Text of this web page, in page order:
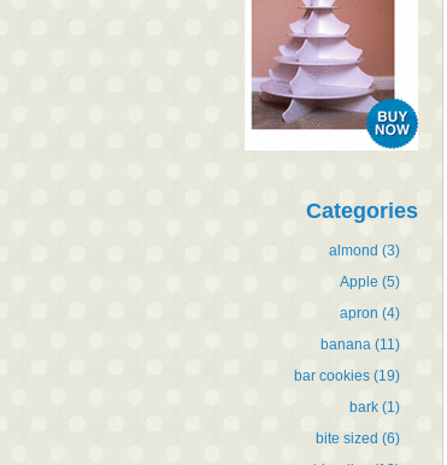
Categories
almond (3)
Apple (5)
apron (4)
banana (11)
bar cookies (19)
bark (1)
bite sized (6)